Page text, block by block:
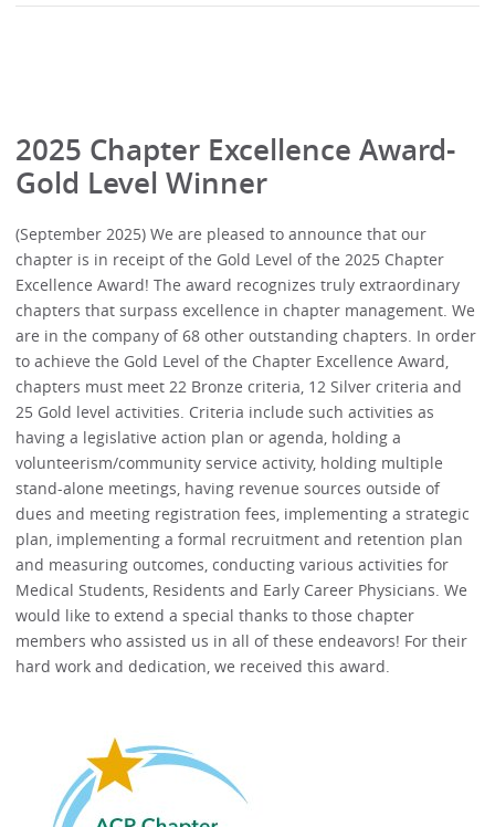
2025 Chapter Excellence Award-
Gold Level Winner
(September 2025) We are pleased to announce that our
chapter is in receipt of the Gold Level of the 2025 Chapter
Excellence Award! The award recognizes truly extraordinary
chapters that surpass excellence in chapter management. We
are in the company of 68 other outstanding chapters. In order
to achieve the Gold Level of the Chapter Excellence Award,
chapters must meet 22 Bronze criteria, 12 Silver criteria and
25 Gold level activities. Criteria include such activities as
having a legislative action plan or agenda, holding a
volunteerism/community service activity, holding multiple
stand-alone meetings, having revenue sources outside of
dues and meeting registration fees, implementing a strategic
plan, implementing a formal recruitment and retention plan
and measuring outcomes, conducting various activities for
Medical Students, Residents and Early Career Physicians. We
would like to extend a special thanks to those chapter
members who assisted us in all of these endeavors! For their
hard work and dedication, we received this award.